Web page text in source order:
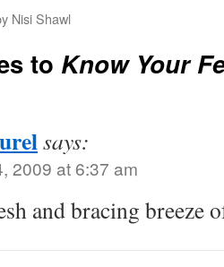
Nisi Shawl
to Know Your
says:
2009 at 6:37 am
and bracing breeze